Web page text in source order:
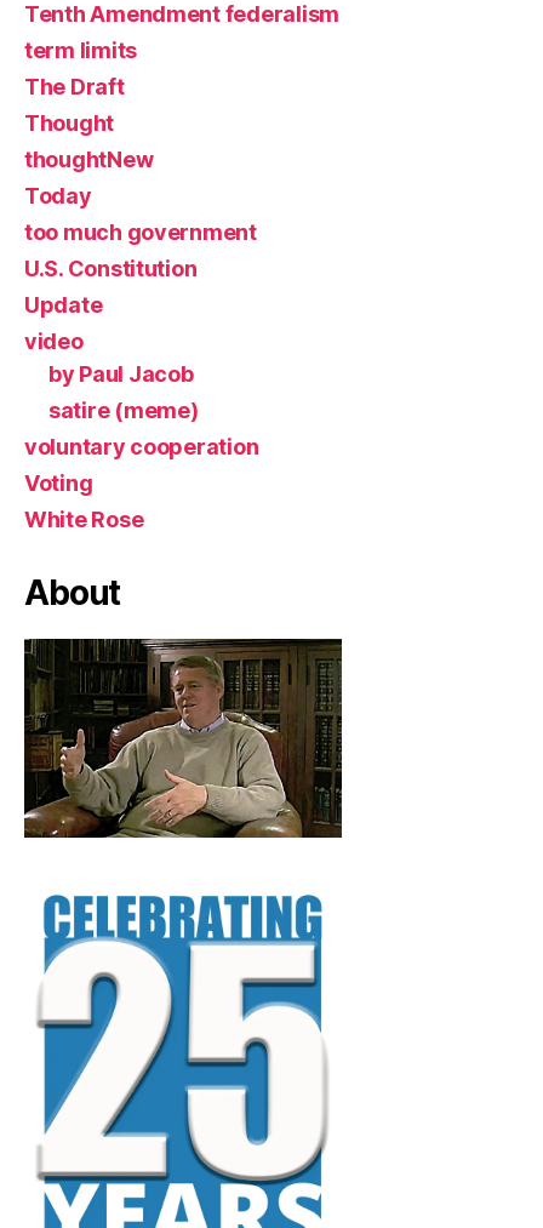
Tenth Amendment federalism
term limits
The Draft
Thought
thoughtNew
Today
too much government
U.S. Constitution
Update
video
by Paul Jacob
satire (meme)
voluntary cooperation
Voting
White Rose
About